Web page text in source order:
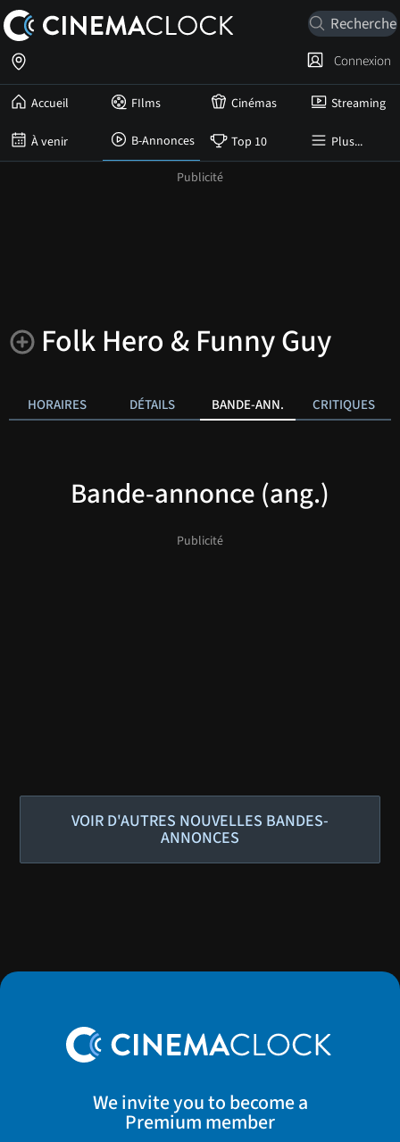
Accueil FIlms Cinémas Streaming
À venir B-Annonces Top 10 Plus...
Connexion
Folk Hero & Funny Guy
HORAIRES DÉTAILS BANDE-ANN. CRITIQUES
Bande-annonce (ang.)
VOIR D'AUTRES NOUVELLES BANDES-
ANNONCES
We invite you to become a
Premium member